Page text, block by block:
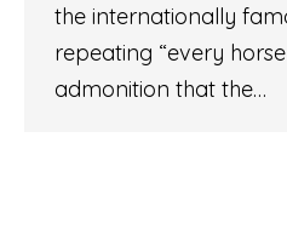
the internationally
repeating “every
admonition that the…